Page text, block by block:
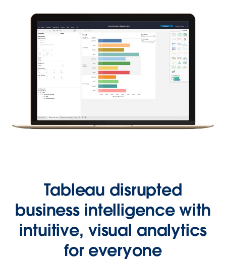
Tableau disrupted
business intelligence with
intuitive, visual analytics
for everyone